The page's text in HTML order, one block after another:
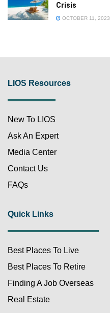
Crisis
OCTOBER 11, 2023
LIOS Resources
New To LIOS
Ask An Expert
Media Center
Contact Us
FAQs
Quick Links
Best Places To Live
Best Places To Retire
Finding A Job Overseas
Real Estate